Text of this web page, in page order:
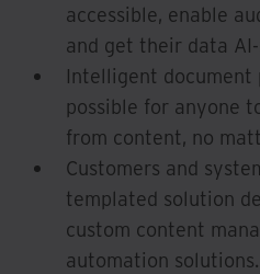
accessible, enable
and get their data
Intelligent document
possible for anyone
from content, no
Customers and
templated solution
custom content
automation solutions.